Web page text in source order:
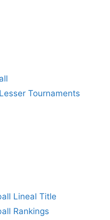
Tournaments
Lineal Title
Rankings